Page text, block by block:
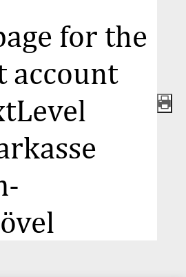
auf
100 %
for the
account